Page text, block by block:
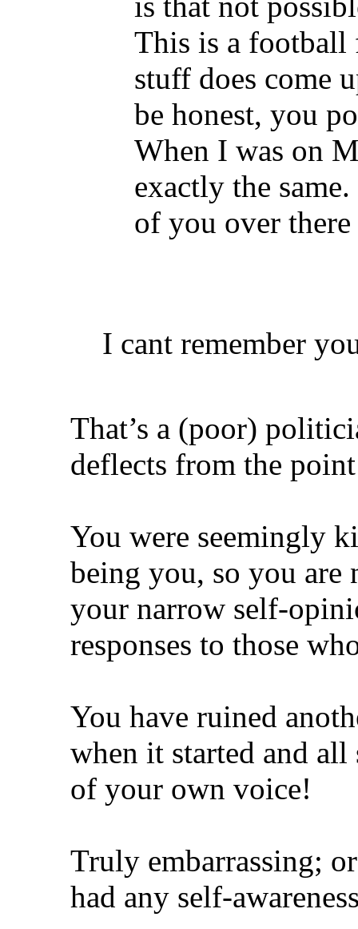
This is a
stuff does come
be honest, you
When I was on
exactly the
of you over there
I cant remember
That’s a (poor)
deflects from the
You were seemingly
being you, so you
your narrow self-
responses to those
You have ruined
when it started and all
of your own voice!
Truly embarrassing;
had any self-